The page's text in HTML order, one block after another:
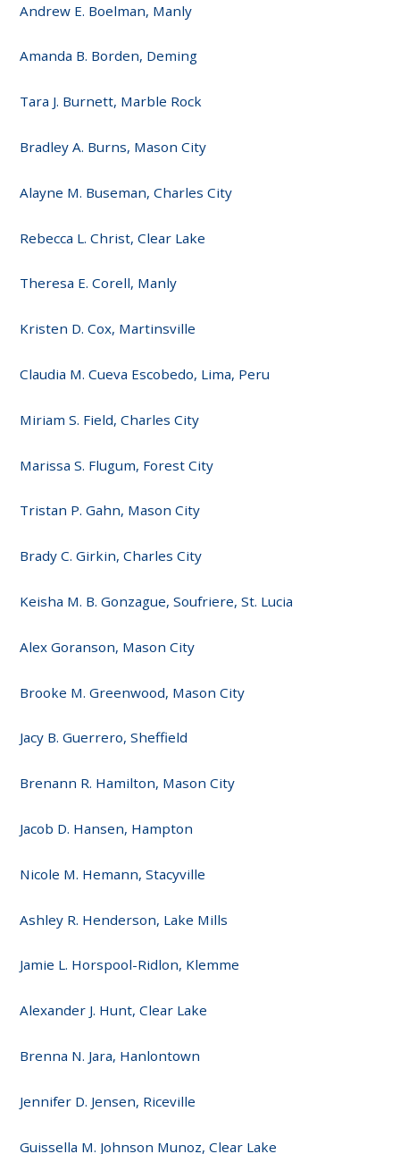
Andrew E. Boelman, Manly
Amanda B. Borden, Deming
Tara J. Burnett, Marble Rock
Bradley A. Burns, Mason City
Alayne M. Buseman, Charles City
Rebecca L. Christ, Clear Lake
Theresa E. Corell, Manly
Kristen D. Cox, Martinsville
Claudia M. Cueva Escobedo, Lima, Peru
Miriam S. Field, Charles City
Marissa S. Flugum, Forest City
Tristan P. Gahn, Mason City
Brady C. Girkin, Charles City
Keisha M. B. Gonzague, Soufriere, St. Lucia
Alex Goranson, Mason City
Brooke M. Greenwood, Mason City
Jacy B. Guerrero, Sheffield
Brenann R. Hamilton, Mason City
Jacob D. Hansen, Hampton
Nicole M. Hemann, Stacyville
Ashley R. Henderson, Lake Mills
Jamie L. Horspool-Ridlon, Klemme
Alexander J. Hunt, Clear Lake
Brenna N. Jara, Hanlontown
Jennifer D. Jensen, Riceville
Guissella M. Johnson Munoz, Clear Lake